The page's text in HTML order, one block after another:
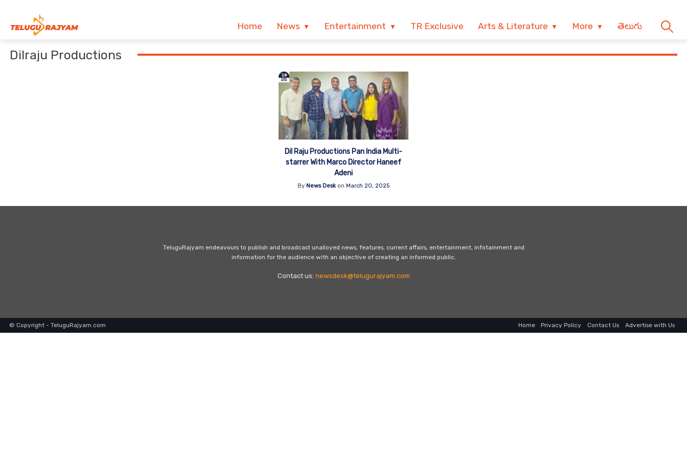
Home News Entertainment TR Exclusive Arts & Literature More తెలుగు
Dilraju Productions
Dil Raju Productions Pan India Multi-
starrer With Marco Director Haneef
Adeni
By News Desk on March 20, 2025
TeluguRajyam endeavours to publish and broadcast unalloyed news, features, current affairs, entertainment, infotainment and
information for the audience with an objective of creating an informed public.
Contact us: newsdesk@telugurajyam.com
Home Privacy Policy Contact Us Advertise with Us
© Copyright - TeluguRajyam.com